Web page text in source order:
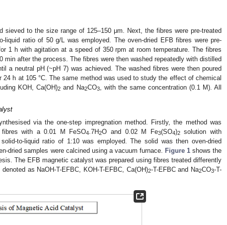
sieved to the size range of 125–150 μm. Next, the fibres were pre-treated
liquid ratio of 50 g/L was employed. The oven-dried EFB fibres were pre-
1 h with agitation at a speed of 350 rpm at room temperature. The fibres
min after the process. The fibres were then washed repeatedly with distilled
a neutral pH (~pH 7) was achieved. The washed fibres were then poured
24 h at 105 °C. The same method was used to study the effect of chemical
KOH, Ca(OH)2 and Na2CO3, with the same concentration (0.1 M). All
via the one-step impregnation method. Firstly, the method was
with a 0.01 M FeSO4 .7H2O and 0.02 M Fe3(SO4)2solution with
to-liquid ratio of 1:10 was employed. The solid was then oven-dried
dried samples were calcined using a vacuum furnace. Figure 1shows the
The EFB magnetic catalyst was prepared using fibres treated differently
, denoted as NaOH-T-EFBC, KOH-T-EFBC, Ca(OH)2-T-EFBC and Na2CO3-T-